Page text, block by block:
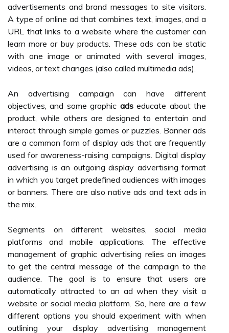
advertisements and brand messages to site visitors.
A type of online ad that combines text, images, and a
URL that links to a website where the customer can
learn more or buy products. These ads can be static
with one image or animated with several images,
videos, or text changes (also called multimedia ads).
An advertising campaign can have different
objectives, and some graphic adseducate about the
product, while others are designed to entertain and
interact through simple games or puzzles. Banner ads
are a common form of display ads that are frequently
used for awareness-raising campaigns. Digital display
advertising is an outgoing display advertising format
in which you target predefined audiences with images
or banners. There are also native ads and text ads in
the mix.
Segments on different websites, social media
platforms and mobile applications. The effective
management of graphic advertising relies on images
to get the central message of the campaign to the
audience. The goal is to ensure that users are
automatically attracted to an ad when they visit a
website or social media platform. So, here are a few
different options you should experiment with when
outlining your display advertising management